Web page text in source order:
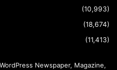
(10,993)
(18,674)
(11,413)
Newspaper, Magazine,